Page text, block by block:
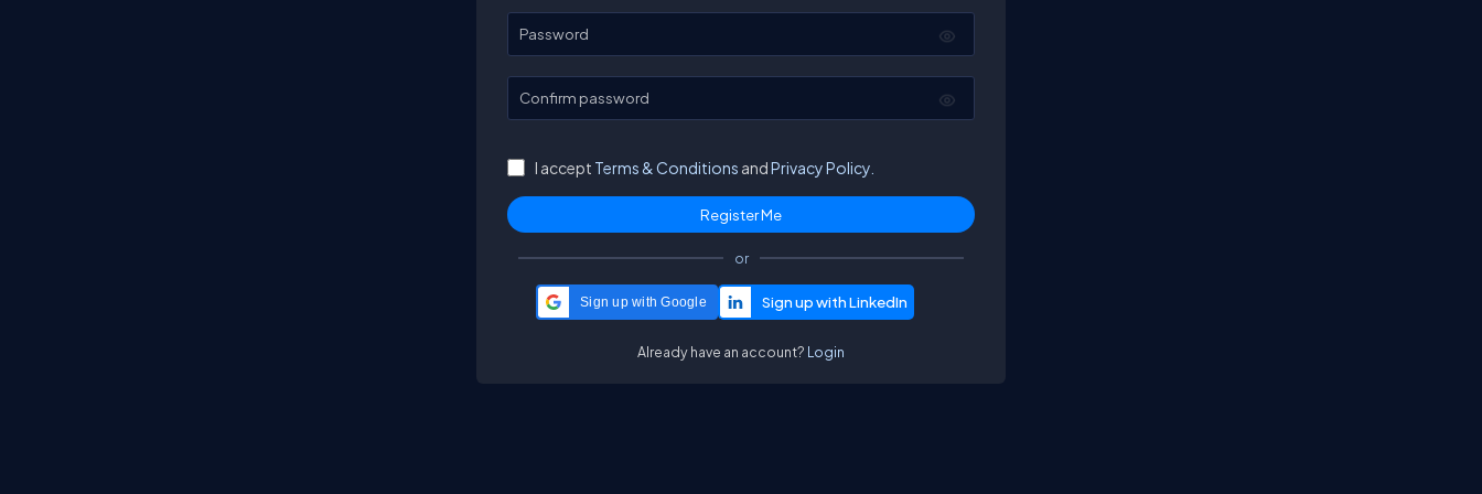
Password
Confirm password
I accept Terms & Conditions andPrivacy Policy.
or
Sign up with Google
Already have an account? Login